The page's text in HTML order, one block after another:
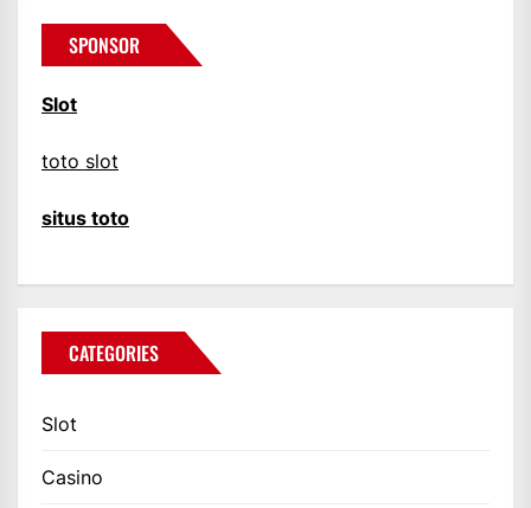
SPONSOR
Slot
toto slot
situs toto
CATEGORIES
Slot
Casino